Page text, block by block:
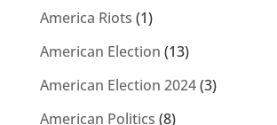
America Riots (1)
American Election (13)
American Election 2024(3)
American Politics (8)